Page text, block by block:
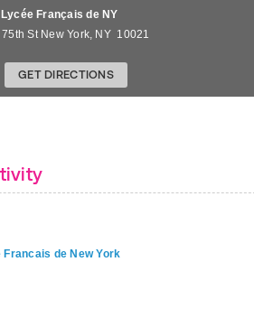
Lycée Français de NY
St New York, NY 10021
GET DIRECTIONS
de New York